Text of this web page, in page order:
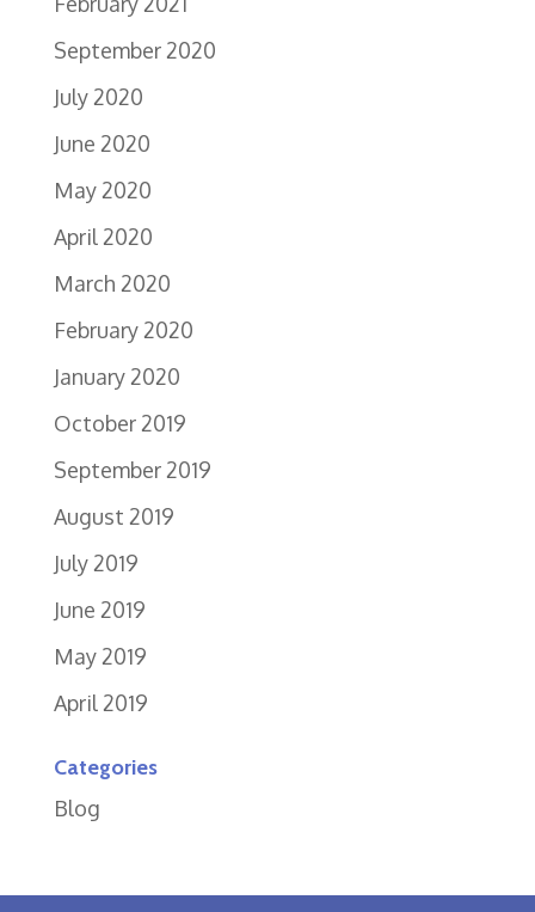
September 2020
July 2020
June 2020
May 2020
April 2020
March 2020
February 2020
January 2020
October 2019
September 2019
August 2019
July 2019
June 2019
May 2019
April 2019
Categories
Blog